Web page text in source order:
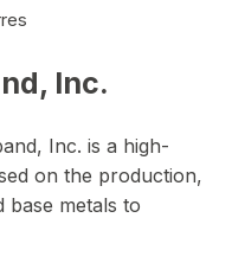
Inc.
Inc. is a high-
on the production,
base metals to